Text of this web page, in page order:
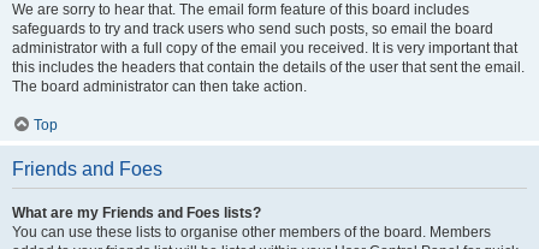
We are sorry to hear that. The email form feature of this board includes
safeguards to try and track users who send such posts, so email the board
administrator with a full copy of the email you received. It is very important that
this includes the headers that contain the details of the user that sent the email.
The board administrator can then take action.
Top
Friends and Foes
What are my Friends and Foes lists?
You can use these lists to organise other members of the board. Members